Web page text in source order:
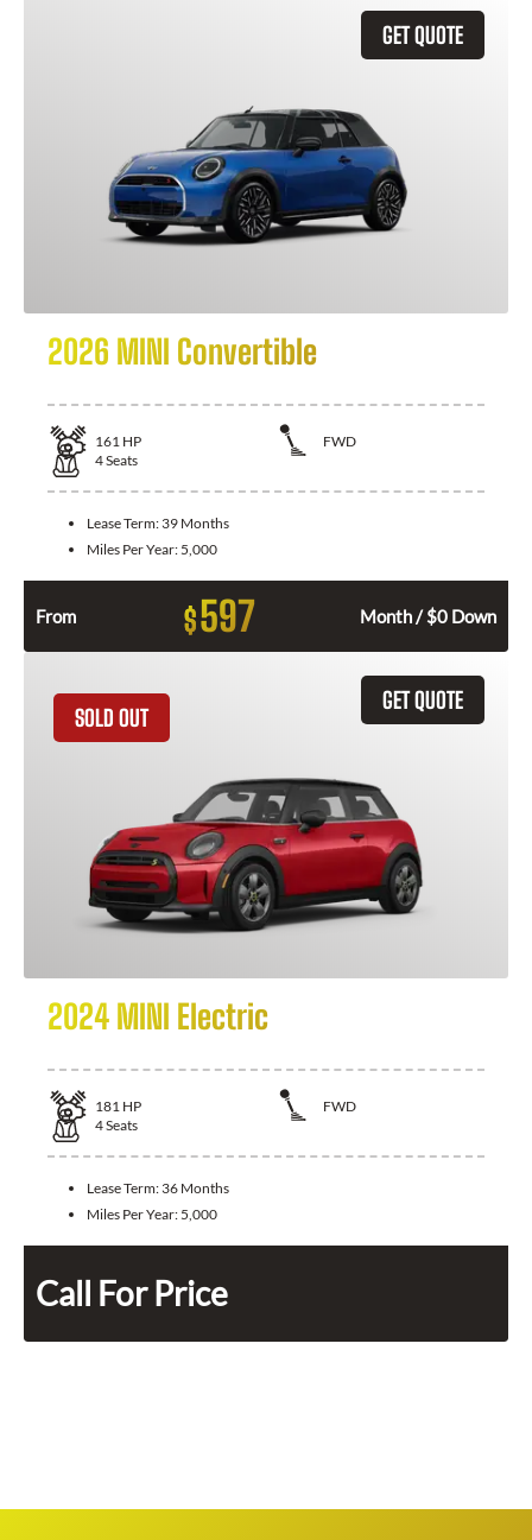
GET QUOTE
2026 MINI Convertible
161 HP
FWD
4Seats
Lease Term: 39 Months
Miles Per Year: 5,000
From $597 Month / $0 Down
GET QUOTE
SOLD OUT
2024 MINI Electric
181 HP
FWD
4Seats
Lease Term: 36 Months
Miles Per Year: 5,000
Call For Price